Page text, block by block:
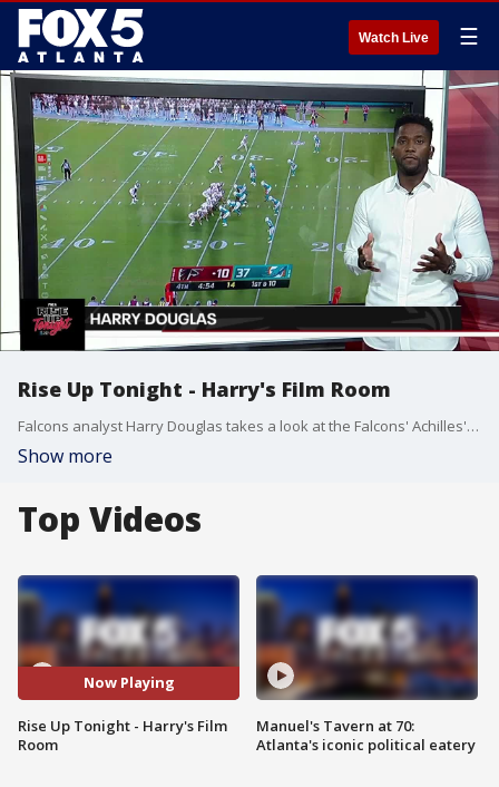
Watch Live ☰
Rise Up Tonight - Harry's Film Room
Falcons analyst Harry Douglas takes a look at the Falcons' Achilles' heel, their running game.
Show more
Top Videos
Now Playing
Rise Up Tonight - Harry's Film
Room
Manuel's Tavern at 70:
Atlanta's iconic political eatery